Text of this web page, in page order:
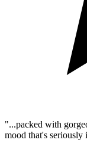
"...packed with
mood that's seriously